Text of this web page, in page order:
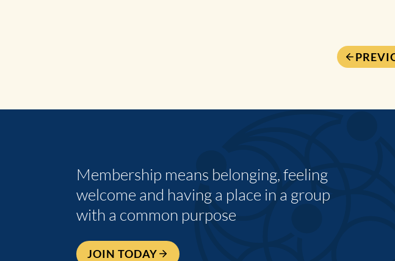
Membership means belonging, feeling
welcome and having a place in a group
with a common purpose
JOIN TODAY